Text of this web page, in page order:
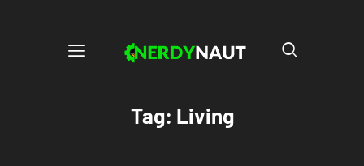
Tag: Living